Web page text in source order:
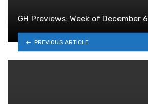
GH Previews: Week of December 6
PREVIOUS ARTICLE